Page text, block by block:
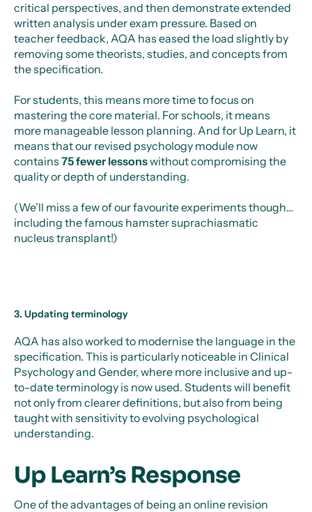
critical perspectives, and then demonstrate extended
written analysis under exam pressure. Based on
teacher feedback, AQA has eased the load slightly by
removing some theorists, studies, and concepts from
the specification.
For students, this means more time to focus on
mastering the core material. For schools, it means
more manageable lesson planning. And for Up Learn, it
means that our revised psychology module now
contains 75 fewer lessonswithout compromising the
quality or depth of understanding.
(We’ll miss a few of our favourite experiments though…
including the famous hamster suprachiasmatic
nucleus transplant!)
3. Updating terminology
AQA has also worked to modernise the language in the
specification. This is particularly noticeable in Clinical
Psychology and Gender, where more inclusive and up-
to-date terminology is now used. Students will benefit
not only from clearer definitions, but also from being
taught with sensitivity to evolving psychological
understanding.
Up Learn’s Response
One of the advantages of being an online revision